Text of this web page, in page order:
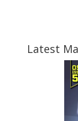
Latest